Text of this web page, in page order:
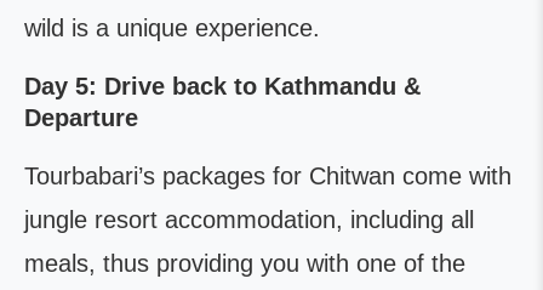
wild is a unique experience.
Day 5: Drive back to Kathmandu &
Departure
Tourbabari’s packages for Chitwan come with
jungle resort accommodation, including all
meals, thus providing you with one of the